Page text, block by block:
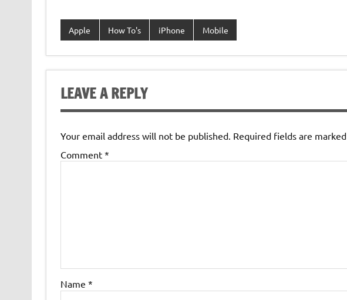
Apple How To's iPhone Mobile
LEAVE A REPLY
Your email address will not be published. Required fields are marked
Comment *
Name *